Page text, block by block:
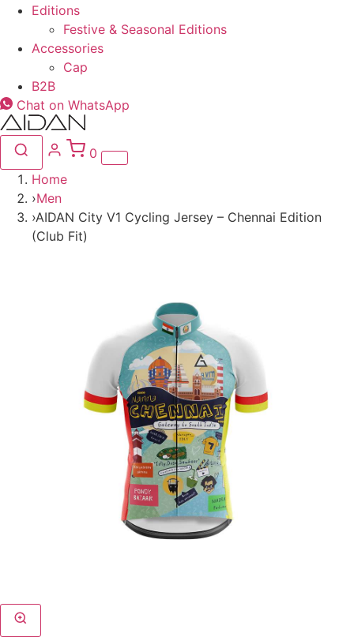
Editions
Festive & Seasonal Editions
Accessories
Cap
B2B
Chat on WhatsApp
0
Home
›Men
›AIDAN City V1 Cycling Jersey – Chennai Edition
(Club Fit)